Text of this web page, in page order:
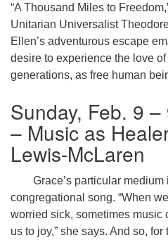
“A Thousand Miles to
Unitarian Universalist
Ellen’s adventurous escape
desire to experience the love
generations, as free human
Sunday, Feb. 9
– Music as
Lewis-McLaren
Grace’s particular
congregational song. “When
worried sick, sometimes music
us to joy,” she says. And so,